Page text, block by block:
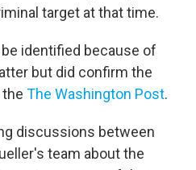
target at that time.
identified because of
but did confirm the
The Washington Post.
discussions between
team about the